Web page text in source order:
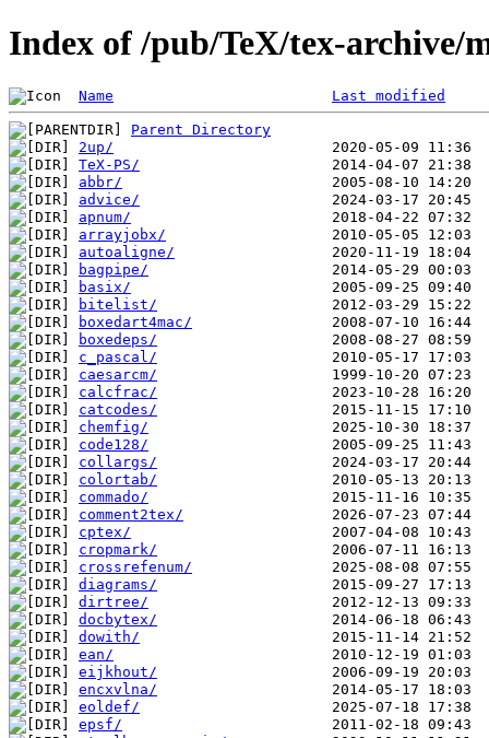
Index of /pub/TeX/tex-archive/
Name Last modified
Parent Directory
2up/
TeX-PS/
abbr/
advice/
apnum/
arrayjobx/
autoaligne/
bagpipe/
basix/
bitelist/
boxedart4mac/
boxedeps/
c_pascal/
caesarcm/
calcfrac/
catcodes/
chemfig/
code128/
collargs/
colortab/
commado/
comment2tex/
cptex/
cropmark/
crossrefenum/
diagrams/
dirtree/
docbytex/
dowith/
ean/
eijkhout/
encxvlna/
eoldef/
epsf/